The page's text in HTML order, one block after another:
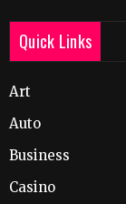
Quick Links
Art
Auto
Business
Casino